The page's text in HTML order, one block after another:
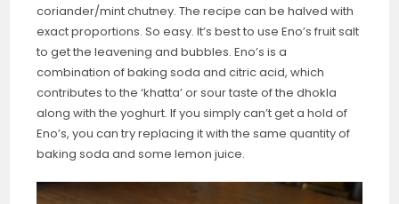
coriander/mint chutney. The recipe can be halved with
exact proportions. So easy. It’s best to use Eno’s fruit salt
to get the leavening and bubbles. Eno’s is a
combination of baking soda and citric acid, which
contributes to the ‘khatta’ or sour taste of the dhokla
along with the yoghurt. If you simply can’t get a hold of
Eno’s, you can try replacing it with the same quantity of
baking soda and some lemon juice.